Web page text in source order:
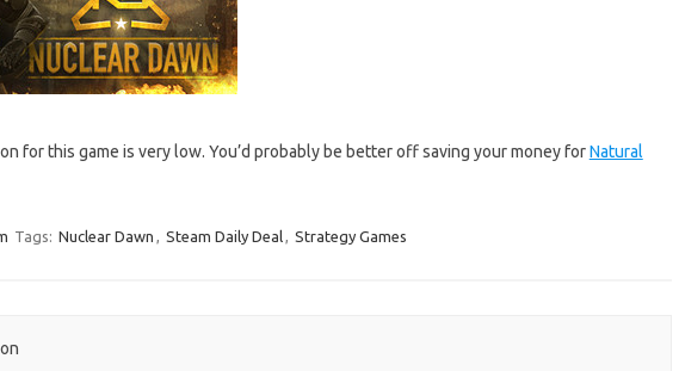
for this game is very low. You’d probably be better off saving your money forNatural
Tags: Nuclear Dawn , Steam Daily Deal, Strategy Games